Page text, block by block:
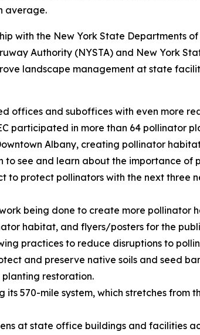
average.
with the New York State Departments
Authority (NYSTA) and New York
landscape management at state
offices and suboffices with even more
participated in more than 64 pollinator
Albany, creating pollinator
to see and learn about the importance of
to protect pollinators with the next three
being done to create more pollinator
habitat, and flyers/posters for the
practices to reduce disruptions to
and preserve native soils and seed
restoration.
570-mile system, which stretches from
at state office buildings and facilities